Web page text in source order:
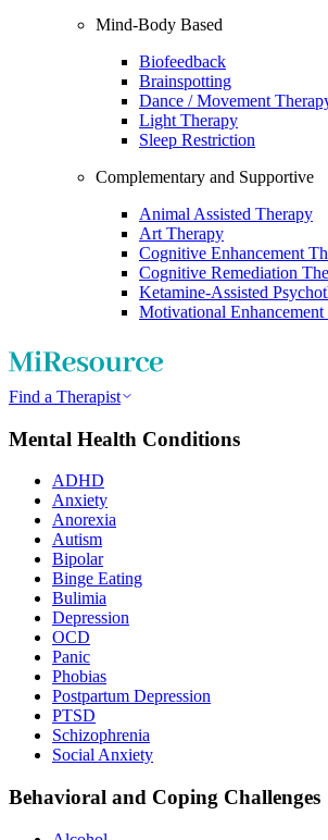
Mind-Body Based
Biofeedback
Brainspotting
Dance / Movement
Light Therapy
Sleep Restriction
Complementary and Supportive
Animal Assisted Therapy
Art Therapy
Cognitive Enhancement
Cognitive Remediation
Ketamine-Assisted
Motivational Enhancement
Find a Therapist
Mental Health Conditions
ADHD
Anxiety
Anorexia
Autism
Bipolar
Binge Eating
Bulimia
Depression
OCD
Panic
Phobias
Postpartum Depression
PTSD
Schizophrenia
Social Anxiety
Behavioral and Coping Challenges